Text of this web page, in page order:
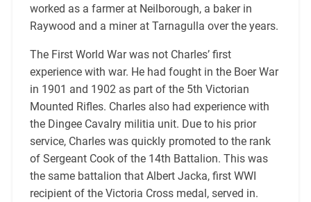
worked as a farmer at Neilborough, a baker in
Raywood and a miner at Tarnagulla over the years.
The First World War was not Charles’ first
experience with war. He had fought in the Boer War
in 1901 and 1902 as part of the 5th Victorian
Mounted Rifles. Charles also had experience with
the Dingee Cavalry militia unit. Due to his prior
service, Charles was quickly promoted to the rank
of Sergeant Cook of the 14th Battalion. This was
the same battalion that Albert Jacka, first WWI
recipient of the Victoria Cross medal, served in.